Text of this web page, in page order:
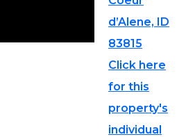
d’Alene, ID
83815
Click here
for this
property's
individual